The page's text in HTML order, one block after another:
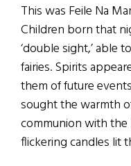
This was Feile Na
Children born that
‘double sight,’ able
fairies. Spirits
them of future
sought the warmth
communion with
flickering candles lit